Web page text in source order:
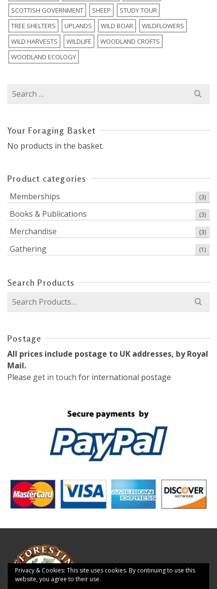
SCOTTISH GOVERNMENT
SHEEP
STUDY TOUR
TREE SHELTERS
UPLANDS WILD BOAR
WILDFLOWERS
WILD HARVESTS
WILDLIFE
WOODLAND CROFTS
WOODLAND ECOLOGY
Search
Your Foraging Basket
No products in the basket.
Product categories
Memberships
(3)
Books & Publications (3)
Merchandise (3)
Gathering (1)
Search Products
Search
Postage
All prices include postage to UK addresses, by Royal
Mail.
Please get in touch for international postage
Privacy & Cookies: This site uses cookies. By continuing to use this
website, you agree to their use.